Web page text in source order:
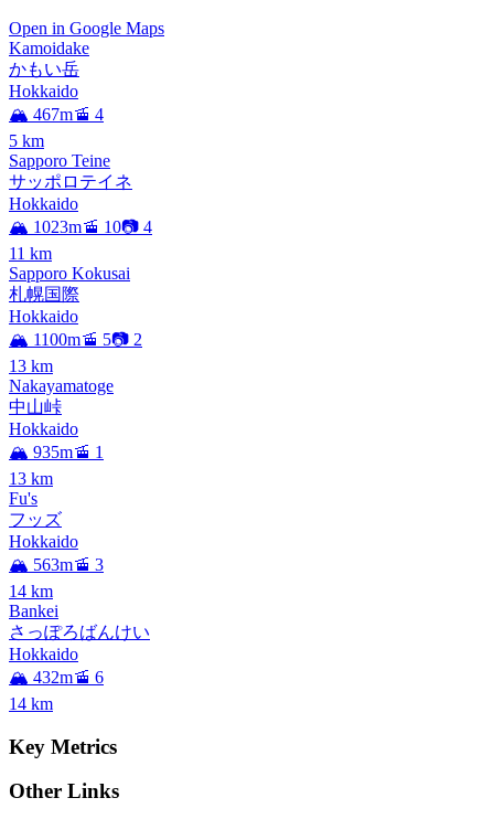
Open in Google Maps
Kamoidake
かもい岳
Hokkaido
🏔️ 467m🚡 4
5 km
Sapporo Teine
サッポロテイネ
Hokkaido
🏔️ 1023m🚡 10📷 4
11 km
Sapporo Kokusai
札幌国際
Hokkaido
🏔️ 1100m🚡 5📷 2
13 km
Nakayamatoge
中山峠
Hokkaido
🏔️ 935m🚡 1
13 km
Fu's
フッズ
Hokkaido
🏔️ 563m🚡 3
14 km
Bankei
さっぽろばんけい
Hokkaido
🏔️ 432m🚡 6
14 km
Key Metrics
Other Links